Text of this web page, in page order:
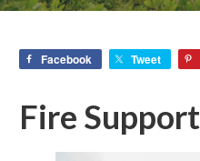
Facebook Tweet
Fire